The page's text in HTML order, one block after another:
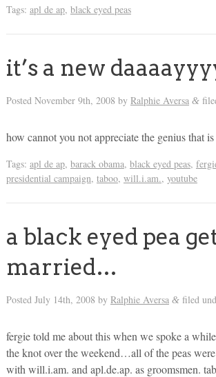
Tags: apl de ap, black eyed peas
it’s a new
Posted November 9th, 2008 by Ralphie Aversa &
how cannot you not appreciate the genius that
Tags: apl de ap, barack obama, black eyed peas,
presidential campaign, taboo, will.i.am., youtube
a black eyed pea
married…
Posted July 14th, 2008 by Ralphie Aversa &filed
fergie told me about this when we spoke a
the knot over the weekend…all of the peas
with will.i.am. and apl.de.ap. as groomsmen.